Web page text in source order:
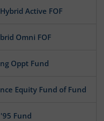
Active FOF
Omni FOF
Oppt Fund
Equity Fund of Fund
Fund